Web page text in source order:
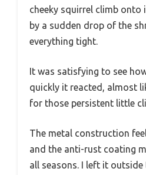
cheeky squirrel climb onto
by a sudden drop of the
everything tight.
It was satisfying to see
quickly it reacted, almost
for those persistent little
The metal construction
and the anti-rust coating
all seasons. I left it